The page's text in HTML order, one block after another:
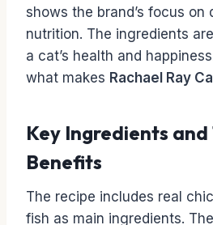
shows the brand’s focus on
nutrition. The ingredients
a cat’s health and
what makes Rachael Ray
Key Ingredients
Benefits
The recipe includes real
fish as main ingredients.